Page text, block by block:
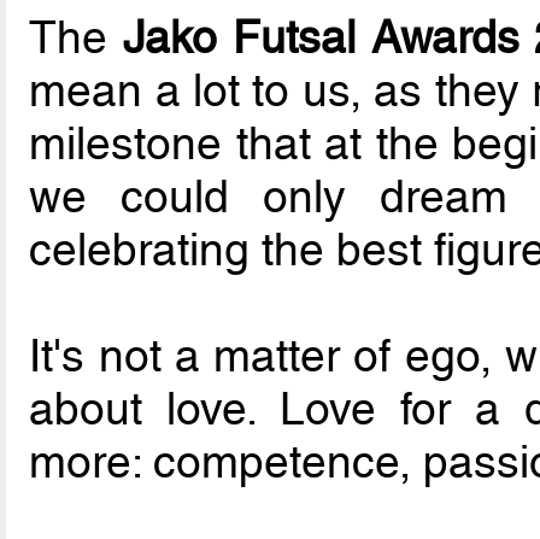
TheJako Futsal
mean a lot to us, as
milestone that at the
we could only dream
celebrating the best
It's not a matter of ego,
about love. Love for a
more: competence,